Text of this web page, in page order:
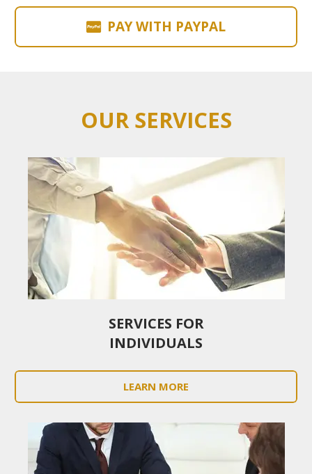
PAY WITH PAYPAL
OUR SERVICES
SERVICES FOR
INDIVIDUALS
LEARN MORE